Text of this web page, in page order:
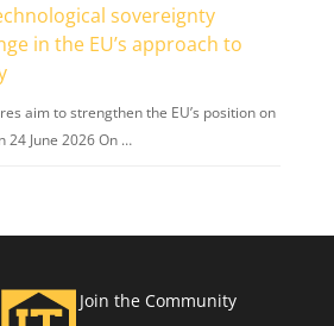
sovereignty
in the EU’s approach to
aim to strengthen the EU’s position on
24 June 2026 On …
Join the Community